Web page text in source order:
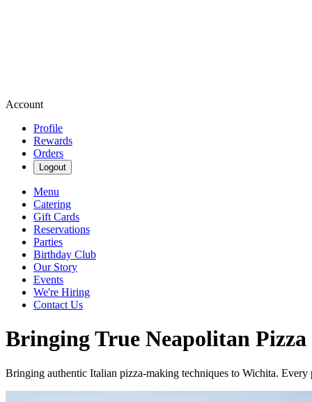
Account
Profile
Rewards
Orders
Logout
Menu
Catering
Gift Cards
Reservations
Parties
Birthday Club
Our Story
Events
We're Hiring
Contact Us
Bringing True Neapolitan
Bringing authentic Italian pizza-making techniques to Wichita.